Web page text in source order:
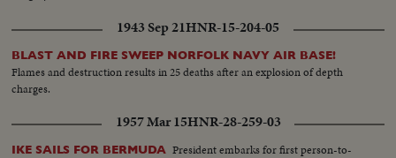
1943 Sep 21HNR-15-204-05
BLAST AND FIRE SWEEP NORFOLK NAVY AIR BASE!
Flames and destruction results in 25 deaths after an explosion of depth
charges.
1957 Mar 15HNR-28-259-03
IKE SAILS FOR BERMUDA President embarks for first person-to-